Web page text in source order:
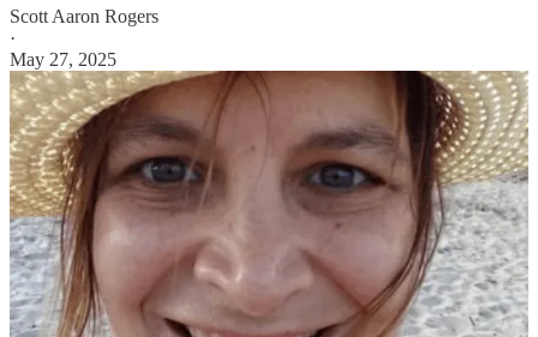
Scott Aaron Rogers
·
May 27, 2025